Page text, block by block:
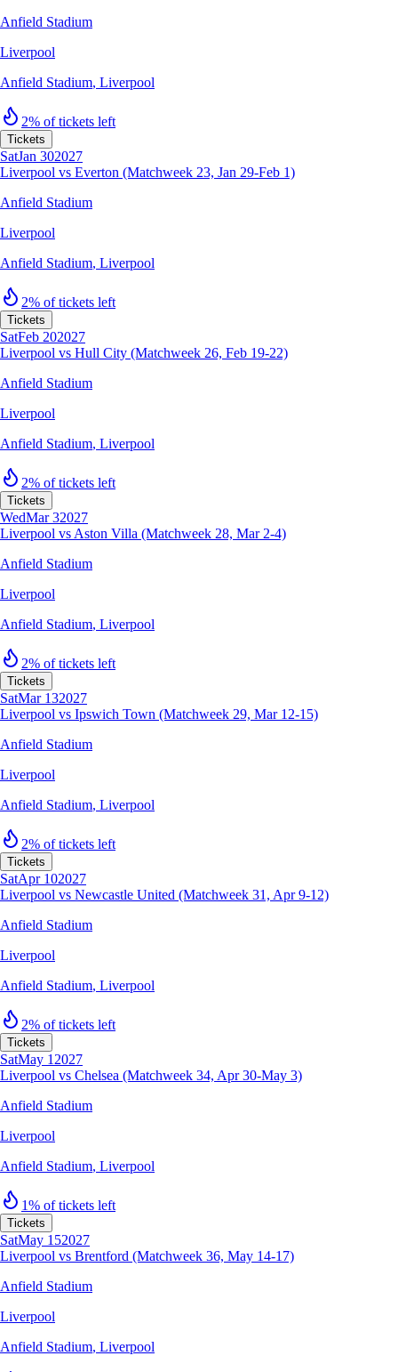
Anfield Stadium
Liverpool
Anfield Stadium, Liverpool
2% of tickets left
Tickets
SatJan 302027
Liverpool vs Everton (Matchweek 23, Jan 29-Feb 1)
Anfield Stadium
Liverpool
Anfield Stadium, Liverpool
2% of tickets left
Tickets
SatFeb 202027
Liverpool vs Hull City (Matchweek 26, Feb 19-22)
Anfield Stadium
Liverpool
Anfield Stadium, Liverpool
2% of tickets left
Tickets
WedMar 32027
Liverpool vs Aston Villa (Matchweek 28, Mar 2-4)
Anfield Stadium
Liverpool
Anfield Stadium, Liverpool
2% of tickets left
Tickets
SatMar 132027
Liverpool vs Ipswich Town (Matchweek 29, Mar 12-15)
Anfield Stadium
Liverpool
Anfield Stadium, Liverpool
2% of tickets left
Tickets
SatApr 102027
Liverpool vs Newcastle United (Matchweek 31, Apr 9-12)
Anfield Stadium
Liverpool
Anfield Stadium, Liverpool
2% of tickets left
Tickets
SatMay 1 2027
Liverpool vs Chelsea (Matchweek 34, Apr 30-May 3)
Anfield Stadium
Liverpool
Anfield Stadium, Liverpool
1% of tickets left
Tickets
SatMay 152027
Liverpool vs Brentford (Matchweek 36, May 14-17)
Anfield Stadium
Liverpool
Anfield Stadium, Liverpool